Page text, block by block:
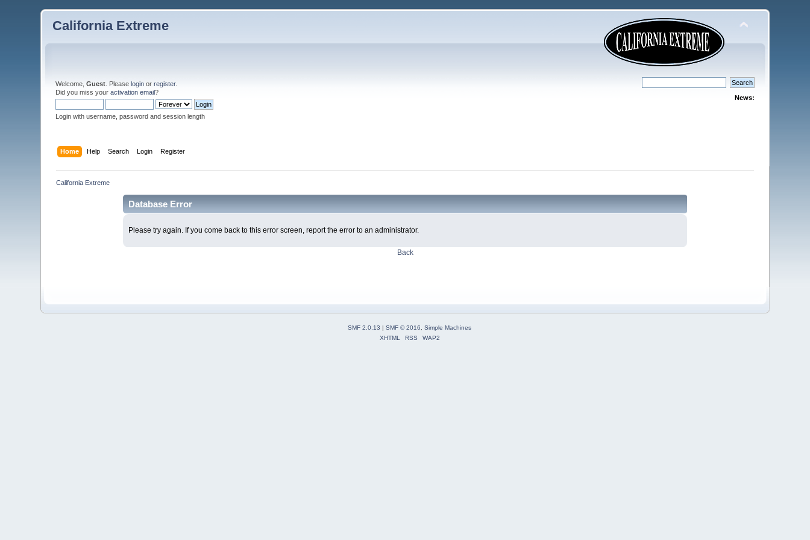
California Extreme
Welcome,Guest . Pleaselogin orregister.
Did you miss youractivation email?
Login with username, password and session length
News:
Home Help Search Login Register
California Extreme
Database Error
Please try again. If you come back to this error screen, report the error to an administrator.
Back
SMF 2.0.13 | SMF © 2016, Simple Machines
XHTML
RSS WAP2